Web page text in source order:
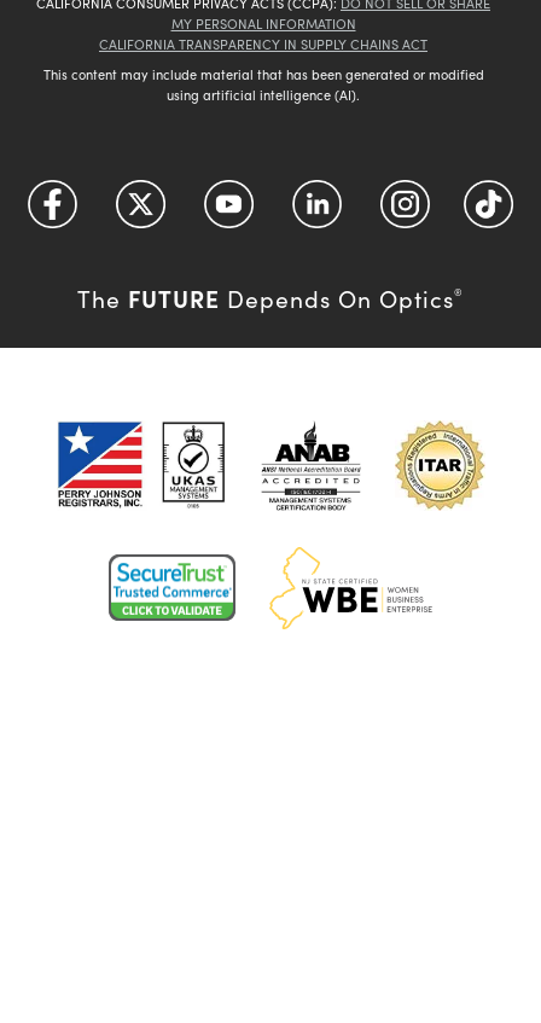
MY PERSONAL INFORMATION
CALIFORNIA TRANSPARENCY IN SUPPLY CHAINS ACT
This content may include material that has been generated or modified
using artificial intelligence (AI).
The FUTURE Depends On Optics®